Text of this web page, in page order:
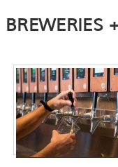
BREWERIES